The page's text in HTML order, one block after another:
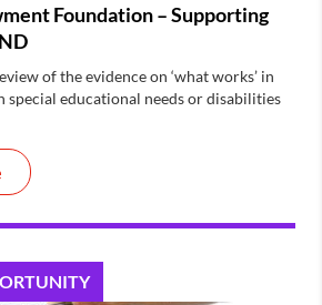
Foundation – Supporting
of the evidence on ‘what works’ in
educational needs or disabilities